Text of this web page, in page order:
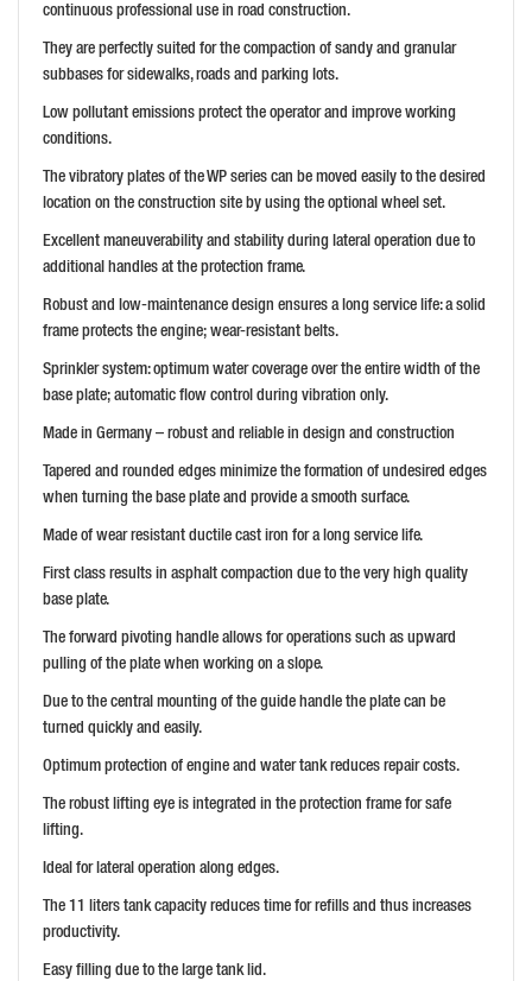
continuous professional use in road construction.
They are perfectly suited for the compaction of sandy and granular
subbases for sidewalks, roads and parking lots.
Low pollutant emissions protect the operator and improve working
conditions.
The vibratory plates of the WP series can be moved easily to the desired
location on the construction site by using the optional wheel set.
Excellent maneuverability and stability during lateral operation due to
additional handles at the protection frame.
Robust and low-maintenance design ensures a long service life: a solid
frame protects the engine; wear-resistant belts.
Sprinkler system: optimum water coverage over the entire width of the
base plate; automatic flow control during vibration only.
Made in Germany – robust and reliable in design and construction
Tapered and rounded edges minimize the formation of undesired edges
when turning the base plate and provide a smooth surface.
Made of wear resistant ductile cast iron for a long service life.
First class results in asphalt compaction due to the very high quality
base plate.
The forward pivoting handle allows for operations such as upward
pulling of the plate when working on a slope.
Due to the central mounting of the guide handle the plate can be
turned quickly and easily.
Optimum protection of engine and water tank reduces repair costs.
The robust lifting eye is integrated in the protection frame for safe
lifting.
Ideal for lateral operation along edges.
The 11 liters tank capacity reduces time for refills and thus increases
productivity.
Easy filling due to the large tank lid.